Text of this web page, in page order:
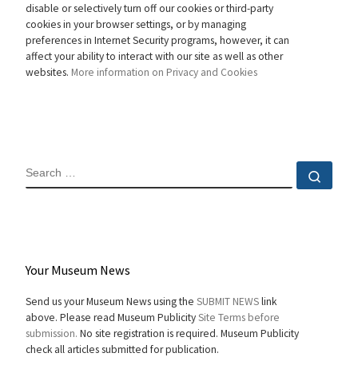
disable or selectively turn off our cookies or third-party
cookies in your browser settings, or by managing
preferences in Internet Security programs, however, it can
affect your ability to interact with our site as well as other
websites. More information on Privacy and Cookies
SEARCH
Your Museum News
Send us your Museum News using the SUBMIT NEWSlink
above. Please read Museum PublicitySite Terms before
submission. No site registration is required. Museum Publicity
check all articles submitted for publication.